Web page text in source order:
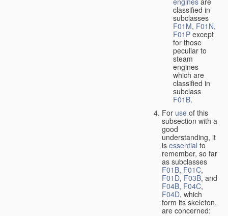
classified in
subclasses
F01M, F01N,
F01P except
for those
peculiar to
steam
engines
which are
classified in
subclass
F01B.
For use of this
subsection with a
good
understanding, it
is essential to
remember, so far
as subclasses
F01B, F01C,
F01D, F03B, and
F04B, F04C,
F04D, which
form its skeleton,
are concerned: